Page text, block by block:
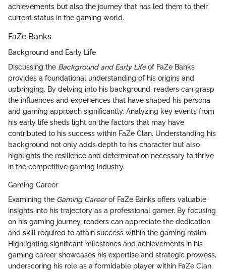
achievements but also the journey that has led them to their
current status in the gaming world.
FaZe Banks
Background and Early Life
Discussing the Background and Early Lifeof FaZe Banks
provides a foundational understanding of his origins and
upbringing. By delving into his background, readers can grasp
the influences and experiences that have shaped his persona
and gaming approach significantly. Analyzing key events from
his early life sheds light on the factors that may have
contributed to his success within FaZe Clan. Understanding his
background not only adds depth to his character but also
highlights the resilience and determination necessary to thrive
in the competitive gaming industry.
Gaming Career
Examining the Gaming Careerof FaZe Banks offers valuable
insights into his trajectory as a professional gamer. By focusing
on his gaming journey, readers can appreciate the dedication
and skill required to attain success within the gaming realm.
Highlighting significant milestones and achievements in his
gaming career showcases his expertise and strategic prowess,
underscoring his role as a formidable player within FaZe Clan.